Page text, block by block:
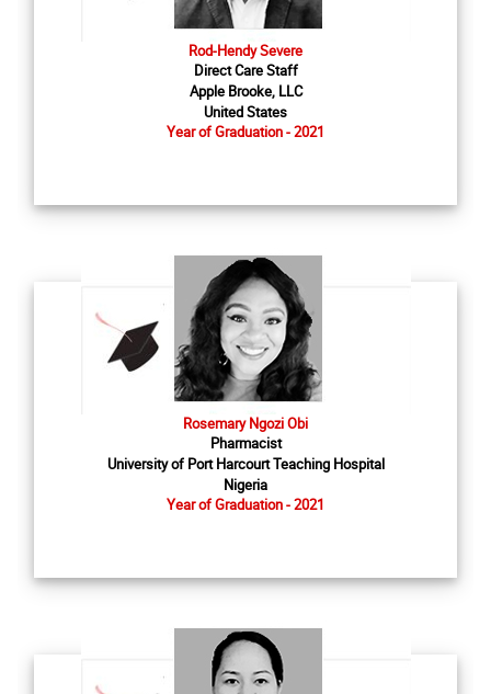
Rod-Hendy Severe
Direct Care Staff
Apple Brooke, LLC
United States
Year of Graduation - 2021
Rosemary Ngozi Obi
Pharmacist
University of Port Harcourt Teaching Hospital
Nigeria
Year of Graduation - 2021